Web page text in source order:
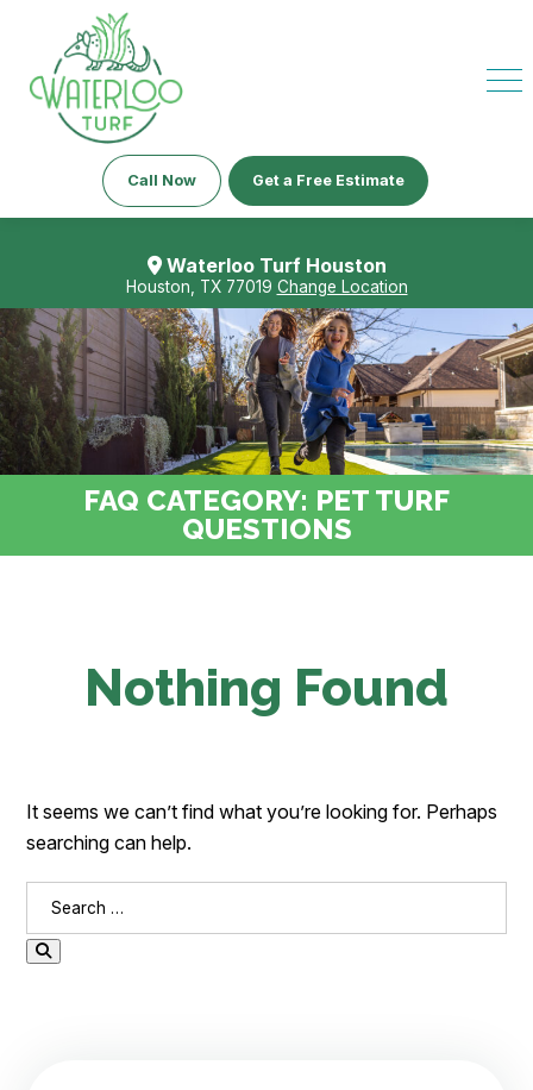
Call Now Get a Free Estimate
Waterloo Turf Houston
Houston, TX 77019 Change Location
FAQ CATEGORY: PET TURF
QUESTIONS
Nothing Found
It seems we can’t find what you’re looking for. Perhaps
searching can help.